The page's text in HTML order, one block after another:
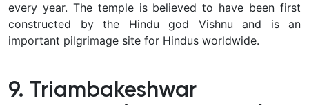
every year. The temple is believed to have been first
constructed by the Hindu god Vishnu and is an
important pilgrimage site for Hindus worldwide.
9. Triambakeshwar